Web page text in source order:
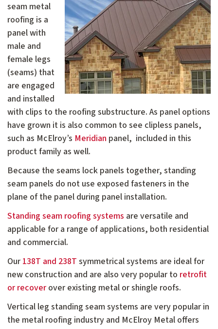
seam metal
roofing is a
panel with
male and
female legs
(seams) that
are engaged
and installed
with clips to the roofing substructure. As panel options
have grown it is also common to see clipless panels,
such as McElroy’s Meridian panel, included in this
product family as well.
Because the seams lock panels together, standing
seam panels do not use exposed fasteners in the
plane of the panel during panel installation.
Standing seam roofing systems are versatile and
applicable for a range of applications, both residential
and commercial.
Our 138T and 238T symmetrical systems are ideal for
new construction and are also very popular to retrofit
or recover over existing metal or shingle roofs.
Vertical leg standing seam systems are very popular in
the metal roofing industry and McElroy Metal offers